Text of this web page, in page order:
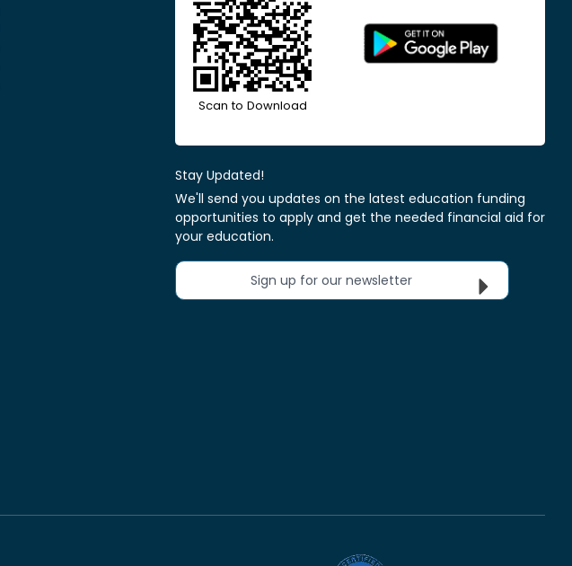
Scan to Download
Stay Updated!
We'll send you updates on the latest education funding
opportunities to apply and get the needed financial aid for
your education.
Sign up for our newsletter